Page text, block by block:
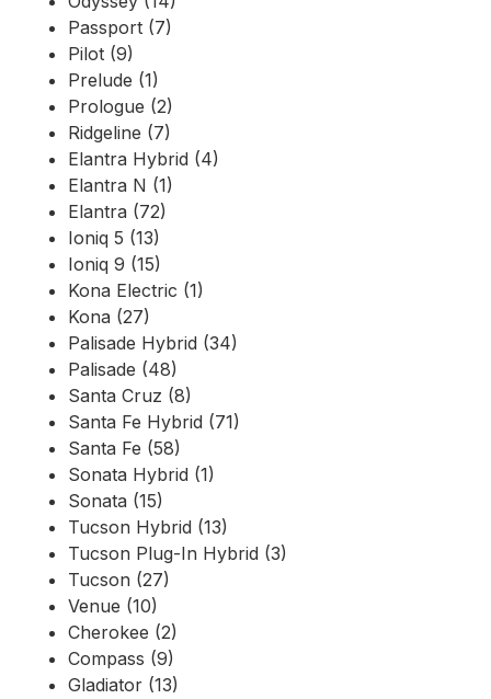
Passport (7)
Pilot (9)
Prelude (1)
Prologue (2)
Ridgeline (7)
Elantra Hybrid (4)
Elantra N (1)
Elantra (72)
Ioniq 5 (13)
Ioniq 9 (15)
Kona Electric (1)
Kona (27)
Palisade Hybrid (34)
Palisade (48)
Santa Cruz (8)
Santa Fe Hybrid (71)
Santa Fe (58)
Sonata Hybrid (1)
Sonata (15)
Tucson Hybrid (13)
Tucson Plug-In Hybrid (3)
Tucson (27)
Venue (10)
Cherokee (2)
Compass (9)
Gladiator (13)